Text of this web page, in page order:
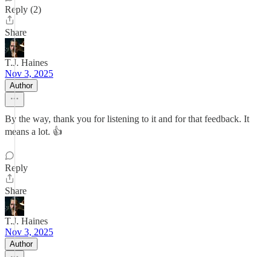
Reply (2)
Share
T.J. Haines
Nov 3, 2025
Author
By the way, thank you for listening to it and for that feedback. It
means a lot. 👍
Reply
Share
T.J. Haines
Nov 3, 2025
Author